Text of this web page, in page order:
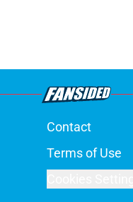
Contact
Terms of Use